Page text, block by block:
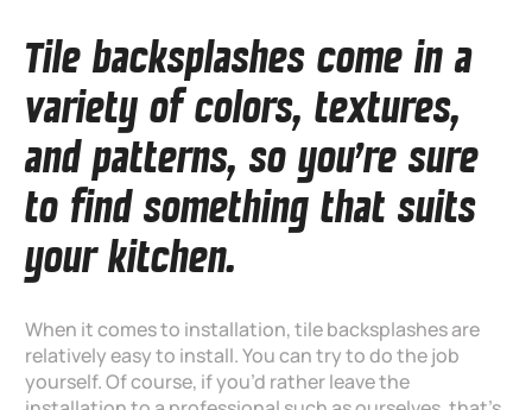
Tile backsplashes come in a
variety of colors, textures,
and patterns, so you’re sure
to find something that suits
your kitchen.
When it comes to installation, tile backsplashes are
relatively easy to install. You can try to do the job
yourself. Of course, if you’d rather leave the